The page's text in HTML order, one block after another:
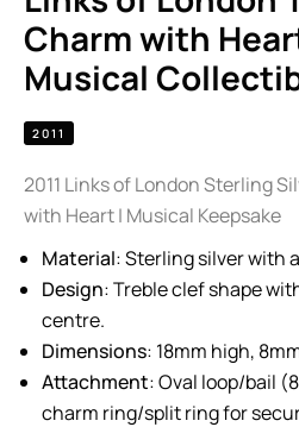
Charm with
Musical
2011
2011 Links of London Sterling
with Heart | Musical Keepsake
Material: Sterling silver with
Design: Treble clef shape
centre.
Dimensions: 18mm high,
Attachment: Oval loop/bail
charm ring/split ring for